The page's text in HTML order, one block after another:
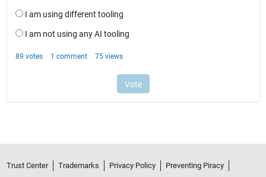
Trust Center Trademarks Privacy Policy
Preventing Piracy